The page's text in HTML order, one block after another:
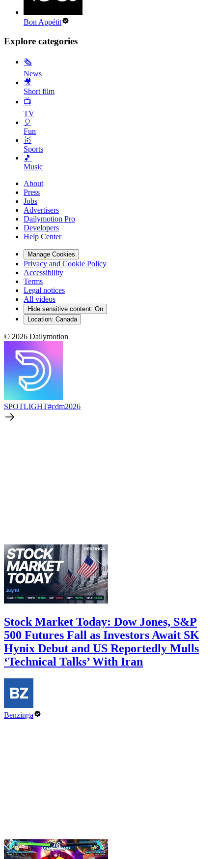
Bon Appétit
Explore categories
🗞
News
🎥
Short film
📺
TV
🎈
Fun
🥇
Sports
🎵
Music
About
Press
Jobs
Advertisers
Dailymotion Pro
Developers
Help Center
Manage Cookies
Privacy and Cookie Policy
Accessibility
Terms
Legal notices
All videos
Hide sensitive content: On
Location: Canada
© 2026 Dailymotion
SPOTLIGHT#cdm2026
Stock Market Today: Dow Jones, S&P
500 Futures Fall as Investors Await SK
Hynix Debut and US Reportedly Mulls
‘Technical Talks’ With Iran
Benzinga